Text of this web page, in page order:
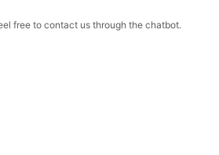
free to contact us through the chatbot.